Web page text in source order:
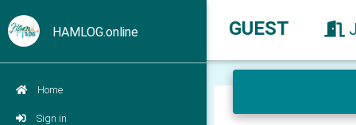
HAMLOG.online
Home
Sign in
GUEST